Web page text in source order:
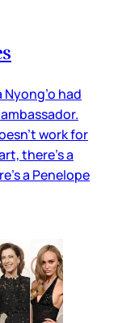
had
work for
there’s a
a Penelope